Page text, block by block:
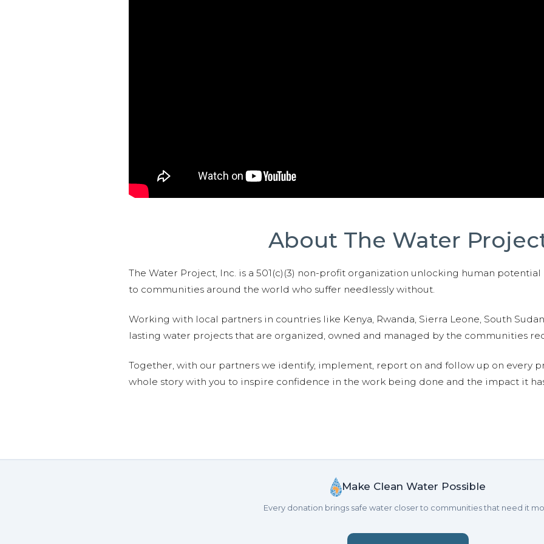
About The Water
The Water Project, Inc. is a 501(c)(3) non-profit organization unlocking human
to communities around the world who suffer needlessly without.
Working with local partners in countries like Kenya, Rwanda, Sierra Leone, South
lasting water projects that are organized, owned and managed by the communities
Together, with our partners we identify, implement, report on and follow up on every
whole story with you to inspire confidence in the work being done and the impact it
Make Clean Water Possible
Every donation brings safe water closer to communities that need it